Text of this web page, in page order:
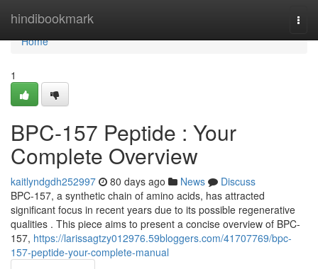
hindibookmark
Home
Home
1
BPC-157 Peptide : Your
Complete Overview
kaitlyndgdh252997 80 days ago News
Discuss
BPC-157, a synthetic chain of amino acids, has attracted
significant focus in recent years due to its possible regenerative
qualities . This piece aims to present a concise overview of BPC-
157, https://larissagtzy012976.59bloggers.com/41707769/bpc-
157-peptide-your-complete-manual